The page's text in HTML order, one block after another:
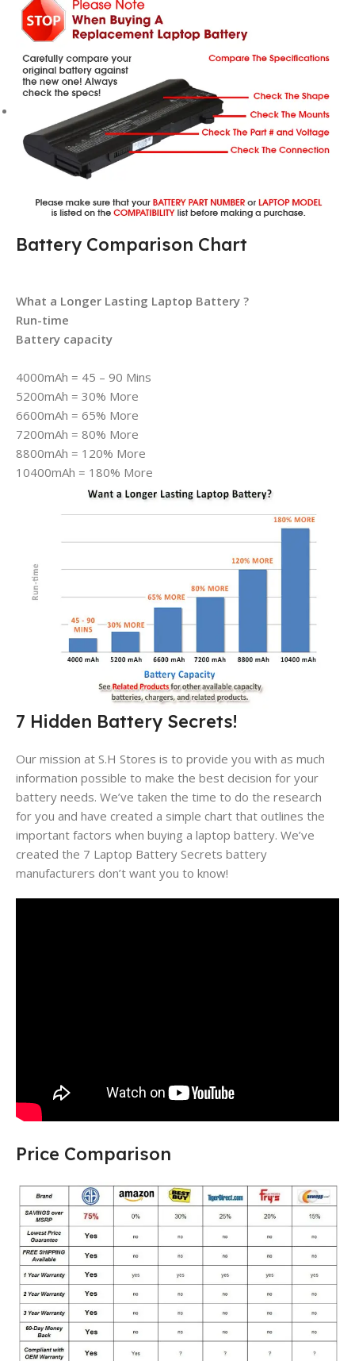
Battery Comparison Chart
What a Longer Lasting Laptop Battery ?
Run-time
Battery capacity
4000mAh = 45 – 90 Mins
5200mAh = 30% More
6600mAh = 65% More
7200mAh = 80% More
8800mAh = 120% More
10400mAh = 180% More
7 Hidden Battery Secrets!
Our mission at S.H Stores is to provide you with as much
information possible to make the best decision for your
battery needs. We’ve taken the time to do the research
for you and have created a simple chart that outlines the
important factors when buying a laptop battery. We’ve
created the 7 Laptop Battery Secrets battery
manufacturers don’t want you to know!
Price Comparison